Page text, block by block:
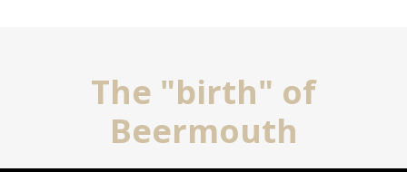
The "birth" of
Beermouth